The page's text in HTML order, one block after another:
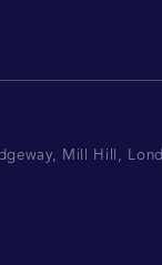
Mill Hill,